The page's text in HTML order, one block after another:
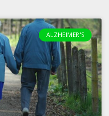
ALZHEIMER'S